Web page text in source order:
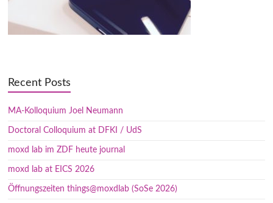
Recent Posts
MA-Kolloquium Joel Neumann
Doctoral Colloquium at DFKI / UdS
moxd lab im ZDF heute journal
moxd lab at EICS 2026
Öffnungszeiten things@moxdlab (SoSe 2026)